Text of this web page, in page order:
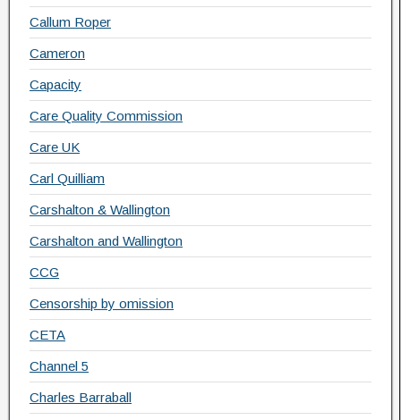
Callum Roper
Cameron
Capacity
Care Quality Commission
Care UK
Carl Quilliam
Carshalton & Wallington
Carshalton and Wallington
CCG
Censorship by omission
CETA
Channel 5
Charles Barraball